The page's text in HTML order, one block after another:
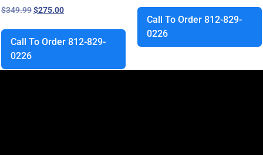
$349.99$275.00
Call To Order 812-829-
0226
Call To Order 812-829-
0226